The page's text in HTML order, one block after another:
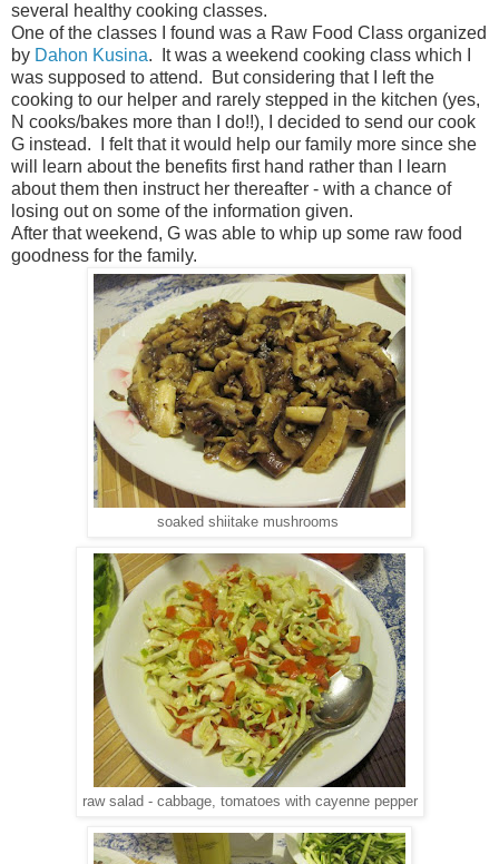
several healthy cooking classes.
One of the classes I found was a Raw Food Class organized
by Dahon Kusina. It was a weekend cooking class which I
was supposed to attend. But considering that I left the
cooking to our helper and rarely stepped in the kitchen (yes,
N cooks/bakes more than I do!!), I decided to send our cook
G instead. I felt that it would help our family more since she
will learn about the benefits first hand rather than I learn
about them then instruct her thereafter - with a chance of
losing out on some of the information given.
After that weekend, G was able to whip up some raw food
goodness for the family.
soaked shiitake mushrooms
raw salad - cabbage, tomatoes with cayenne pepper